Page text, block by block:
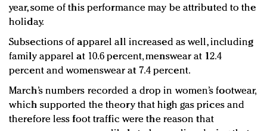
year, some of this performance may be attributed to the
holiday.
Subsections of apparel all increased as well, including
family apparel at 10.6 percent, menswear at 12.4
percent and womenswear at 7.4 percent.
March’s numbers recorded a drop in women’s footwear,
which supported the theory that high gas prices and
therefore less foot traffic were the reason that